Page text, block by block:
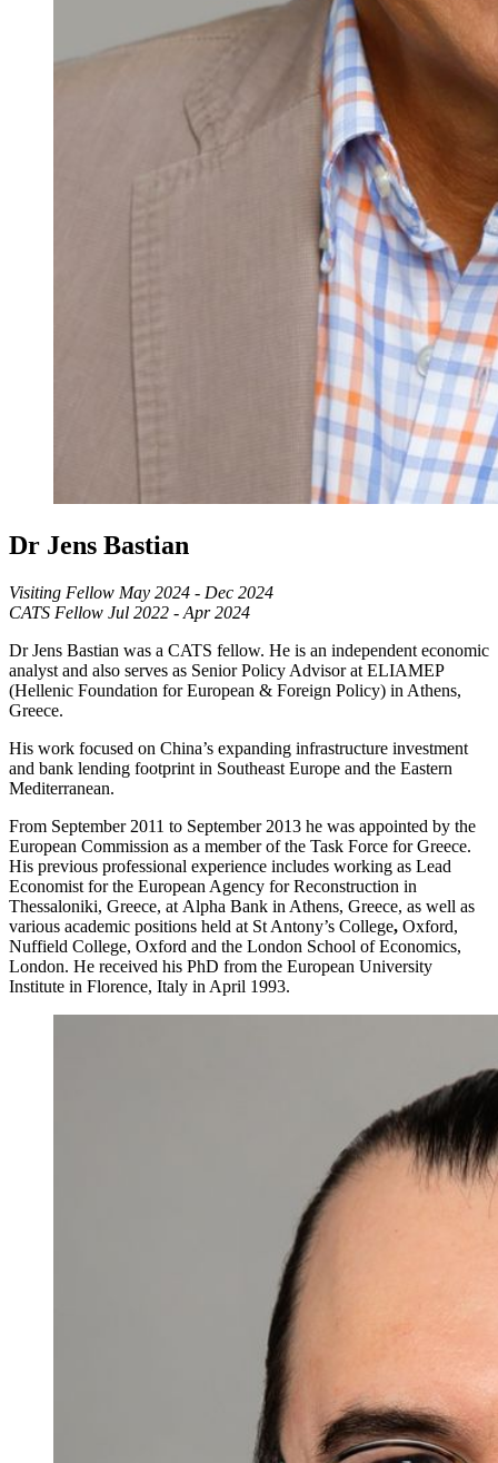
Dr Jens Bastian
Visiting Fellow May 2024 - Dec 2024
CATS Fellow Jul 2022 - Apr 2024
Dr Jens Bastian was a CATS fellow. He is an independent economic
analyst and also serves as Senior Policy Advisor at ELIAMEP
(Hellenic Foundation for European & Foreign Policy) in Athens,
Greece.
His work focused on China’s expanding infrastructure investment
and bank lending footprint in Southeast Europe and the Eastern
Mediterranean.
From September 2011 to September 2013 he was appointed by the
European Commission as a member of the Task Force for Greece.
His previous professional experience includes working as Lead
Economist for the European Agency for Reconstruction in
Thessaloniki, Greece, at Alpha Bank in Athens, Greece, as well as
various academic positions held at St Antony’s College, Oxford,
Nuffield College, Oxford and the London School of Economics,
London. He received his PhD from the European University
Institute in Florence, Italy in April 1993.